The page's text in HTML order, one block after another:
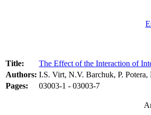
Title:
The Effect of the Interaction of
Authors: I.S. Virt, N.V. Barchuk, P.
Pages:
03003-1 - 03003-7